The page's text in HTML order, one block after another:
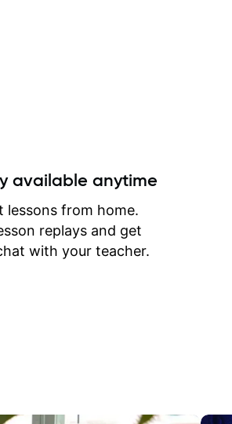
critiques of my progress
quickly identifies any
create for my self and
correct them. If you
how to play the guitar,
can help you do that.
available anytime
lessons from home.
replays and get
with your teacher.